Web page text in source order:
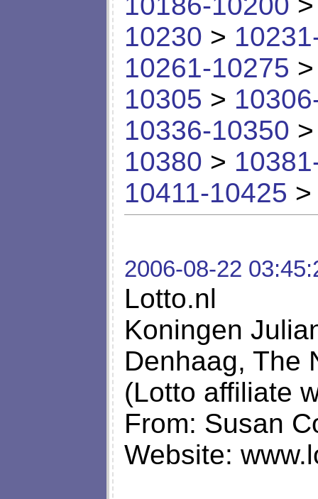
10230 >
10261-10275
10305 >
10336-10350
10380 >
10411-10425
2006-08-22
Lotto.nl
Koningen
Denhaag, The
(Lotto affiliate
From: Susan
Website: